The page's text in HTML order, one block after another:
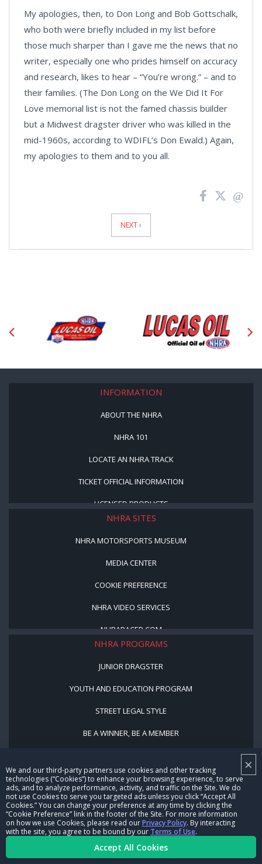
×
We and our third-party partners use cookies and other tracking
technologies (“Cookies”) to enhance your browsing experience, to serve
ads, and to analyze performance, activity, and traffic on the Site. We do
not use Cookies to serve you targeted ads unless you click “Accept All
Cookies.” You can change your preference at any time by clicking the
“Cookie Preference” link in the footer of the Site. For more information
on how we use Cookies, please read ourPrivacy Policy. By interacting
with the site, you agree to be bound by our Terms of Use.
Accept All Cookies
My apologies, then, to Don Long and Bob Gottschalk,
who both were briefly included in my list before
those much sharper than I gave me the news that no
writer, especially one who prides himself on accuracy
and research, likes to hear – “You’re wrong.” – and to
their families. (The Don Long on the We Did It For
Love memorial list is not the famed chassis builder
but a Midwest dragster driver who was killed in the
mid-1960s, according to WDIFL’s Don Ewald.) Again,
my apologies to them and to you all.
NEXT ›
INFORMATION
ABOUT THE NHRA
NHRA 101
LOCATE AN NHRA TRACK
TICKET OFFICIAL INFORMATION
LICENSED PRODUCTS
NHRA SITES
NHRA MOTORSPORTS MUSEUM
MEDIA CENTER
COOKIE PREFERENCE
NHRA VIDEO SERVICES
NHRARACER.COM
NHRA PROGRAMS
JUNIOR DRAGSTER
YOUTH AND EDUCATION PROGRAM
STREET LEGAL STYLE
BE A WINNER, BE A MEMBER
CORPORATE
NHRA LEADERSHIP
CAREERS
CONTACT US
NHRA IN THE COMMUNITY